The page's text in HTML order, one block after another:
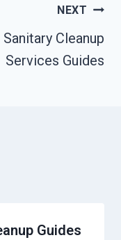
NEXT
Sanitary Cleanup
Services Guides
Guides